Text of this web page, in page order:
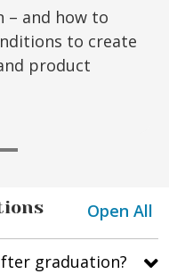
– and how to
to create
product
Open All
graduation?